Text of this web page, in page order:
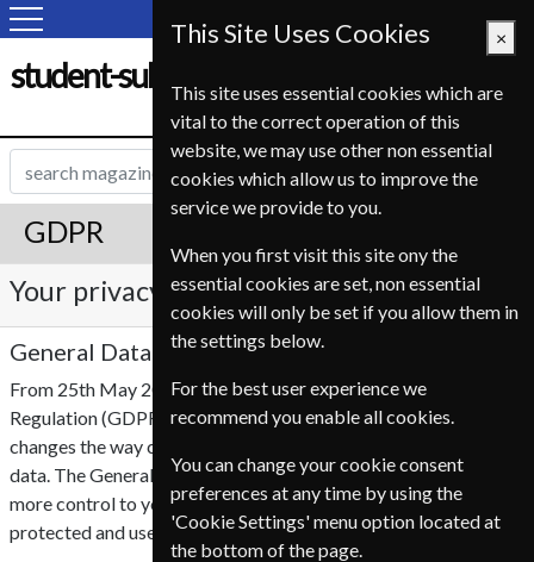
student-subscription-service.fr
GDPR
Your privacy is important to us
General Data Protection Regulation (GDPR)
From 25th May 2018 the EU General Data Protection
Regulation (GDPR), will become enforceable. This legislation
changes the way companies are able to collect and use your
data. The General Data Protection Regulation (GDPR) offers
more control to you, which ensures personal information is
protected and used accordingly by third parties.
This Site Uses Cookies ×
This site uses essential cookies which are
vital to the correct operation of this
website, we may use other non essential
cookies which allow us to improve the
service we provide to you.
When you first visit this site ony the
essential cookies are set, non essential
cookies will only be set if you allow them in
the settings below.
For the best user experience we
recommend you enable all cookies.
You can change your cookie consent
preferences at any time by using the
'Cookie Settings' menu option located at
the bottom of the page.